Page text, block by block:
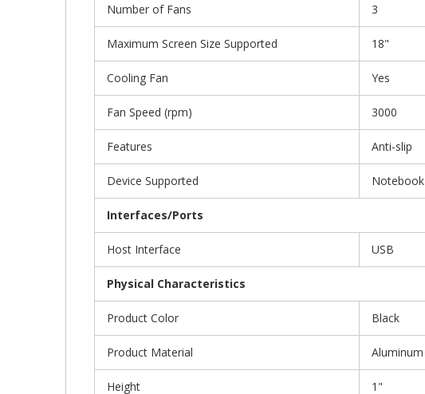
Number of Fans 3
Maximum Screen Size Supported 18"
Cooling Fan Yes
Fan Speed (rpm) 3000
Features Anti-slip
Device Supported Notebook
Interfaces/Ports
Host Interface USB
Physical Characteristics
Product Color Black
Product Material Aluminum
Height 1"